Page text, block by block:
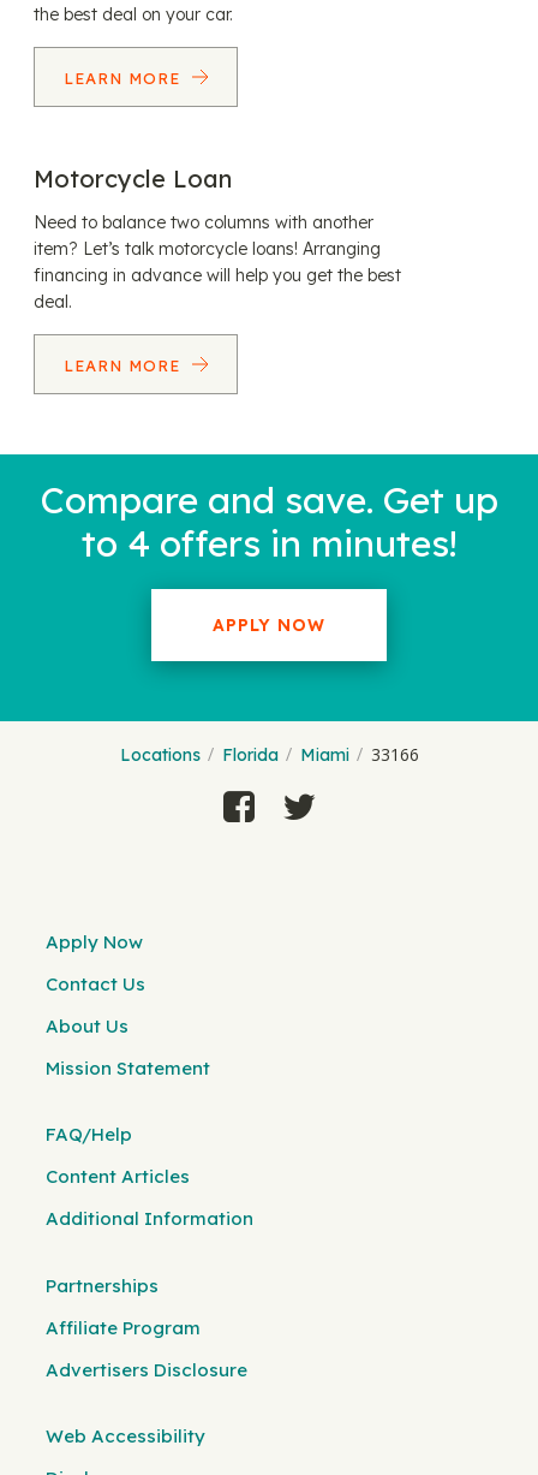
the best deal on your car.
LEARN MORE
Motorcycle Loan
Need to balance two columns with another
item? Let’s talk motorcycle loans! Arranging
financing in advance will help you get the best
deal.
LEARN MORE
Compare and save. Get up
to 4 offers in minutes!
APPLY NOW
Locations Florida Miami 33166
Apply Now
Contact Us
About Us
Mission Statement
FAQ/Help
Content Articles
Additional Information
Partnerships
Affiliate Program
Advertisers Disclosure
Web Accessibility